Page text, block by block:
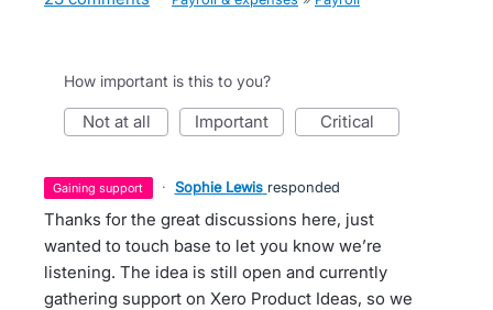
How important is this to you?
not at all important critical
gaining support · Sophie Lewis responded
Thanks for the great discussions here, just
wanted to touch base to let you know we’re
listening. The idea is still open and currently
gathering support on Xero Product Ideas, so we